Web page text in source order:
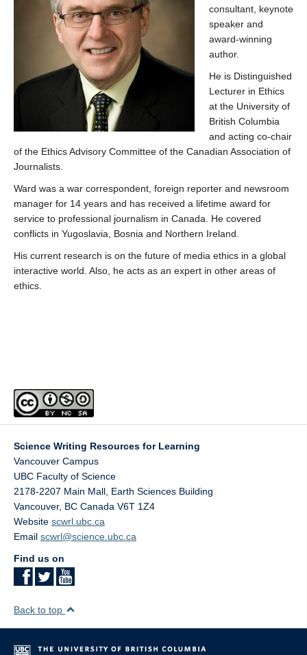
consultant, keynote
speaker and
award-winning
author.
He is Distinguished
Lecturer in Ethics
at the University of
British Columbia
and acting co-chair
of the Ethics Advisory Committee of the Canadian Association of
Journalists.
Ward was a war correspondent, foreign reporter and newsroom
manager for 14 years and has received a lifetime award for
service to professional journalism in Canada. He covered
conflicts in Yugoslavia, Bosnia and Northern Ireland.
His current research is on the future of media ethics in a global
interactive world. Also, he acts as an expert in other areas of
ethics.
Science Writing Resources for Learning
Vancouver Campus
UBC Faculty of Science
2178-2207 Main Mall, Earth Sciences Building
Vancouver, BC Canada V6T 1Z4
Website scwrl.ubc.ca
Email scwrl@science.ubc.ca
Find us on
Back to top